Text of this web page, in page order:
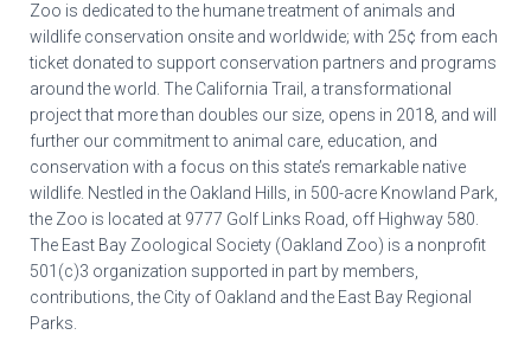
Zoo is dedicated to the humane treatment of animals and
wildlife conservation onsite and worldwide; with 25¢ from each
ticket donated to support conservation partners and programs
around the world. The California Trail, a transformational
project that more than doubles our size, opens in 2018, and will
further our commitment to animal care, education, and
conservation with a focus on this state’s remarkable native
wildlife. Nestled in the Oakland Hills, in 500-acre Knowland Park,
the Zoo is located at 9777 Golf Links Road, off Highway 580.
The East Bay Zoological Society (Oakland Zoo) is a nonprofit
501(c)3 organization supported in part by members,
contributions, the City of Oakland and the East Bay Regional
Parks.